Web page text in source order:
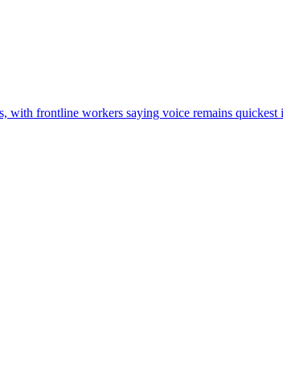
with frontline workers saying voice remains quickest